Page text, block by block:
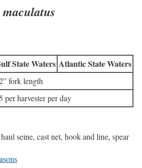
maculatus
State Waters Atlantic State Waters
fork length
per harvester per day
seine, cast net, hook and line, spear